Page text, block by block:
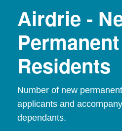
Airdrie -
Permanent
Residents
Number of new
applicants and
dependants.